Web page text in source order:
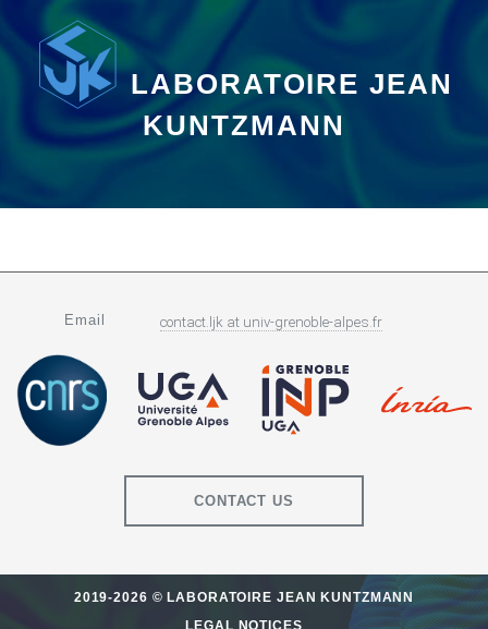
LABORATOIRE JEAN
KUNTZMANN
Email contact.ljk at univ-grenoble-alpes.fr
CONTACT US
2019-2026 © LABORATOIRE JEAN KUNTZMANN
LEGAL NOTICES